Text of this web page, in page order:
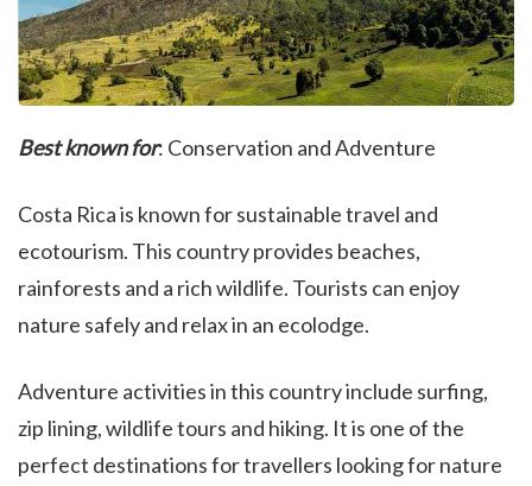
Best known for: Conservation and Adventure
Costa Rica is known for sustainable travel and
ecotourism. This country provides beaches,
rainforests and a rich wildlife. Tourists can enjoy
nature safely and relax in an ecolodge.
Adventure activities in this country include surfing,
zip lining, wildlife tours and hiking. It is one of the
perfect destinations for travellers looking for nature